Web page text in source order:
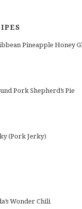
Pineapple Honey
Pork Shepherd’s Pie
(Pork Jerky)
Wonder Chili